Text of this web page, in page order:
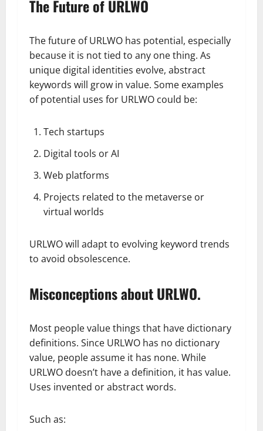
The Future of URLWO
The future of URLWO has potential, especially
because it is not tied to any one thing. As
unique digital identities evolve, abstract
keywords will grow in value. Some examples
of potential uses for URLWO could be:
Tech startups
Digital tools or AI
Web platforms
Projects related to the metaverse or
virtual worlds
URLWO will adapt to evolving keyword trends
to avoid obsolescence.
Misconceptions about URLWO.
Most people value things that have dictionary
definitions. Since URLWO has no dictionary
value, people assume it has none. While
URLWO doesn’t have a definition, it has value.
Uses invented or abstract words.
Such as: